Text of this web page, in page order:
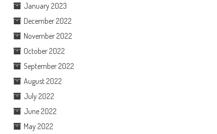
January 2023
December 2022
November 2022
October 2022
September 2022
August 2022
July 2022
June 2022
May 2022